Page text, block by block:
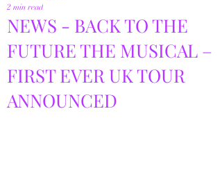
NEWS - BACK TO THE
FUTURE THE MUSICAL –
FIRST EVER UK TOUR
ANNOUNCED
2 min read